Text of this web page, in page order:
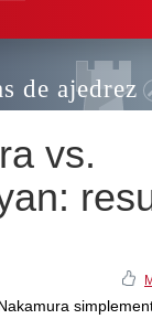
de ajedrez
vs.